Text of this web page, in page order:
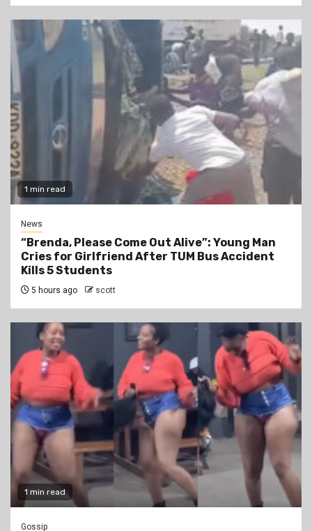
1 min read
News
“Brenda, Please Come Out Alive”: Young Man
Cries for Girlfriend After TUM Bus Accident
Kills 5 Students
5 hours ago scott
1 min read
Gossip